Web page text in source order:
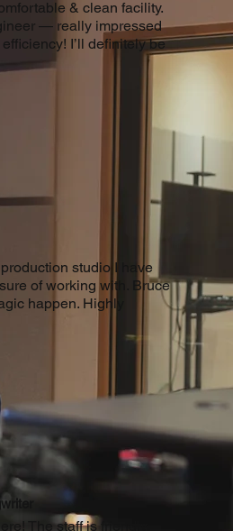
& clean facility.
— really impressed
I’ll definitely be
studio I have
of working with. Bruce
happen. Highly
The staff is friendly